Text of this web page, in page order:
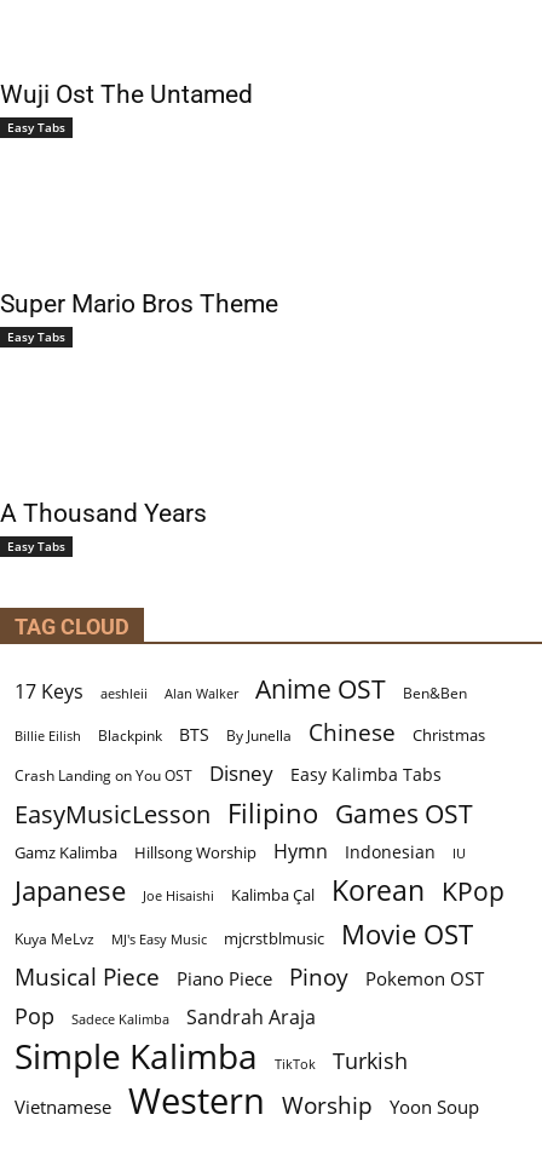
Wuji Ost The Untamed
Easy Tabs
Super Mario Bros Theme
Easy Tabs
A Thousand Years
Easy Tabs
TAG CLOUD
17 Keys aeshleii Alan Walker Anime OST Ben&Ben
Billie Eilish Blackpink BTS By Junella Chinese Christmas
Crash Landing on You OST Disney Easy Kalimba Tabs
EasyMusicLesson Filipino Games OST
Gamz Kalimba Hillsong Worship Hymn Indonesian IU
Japanese Joe Hisaishi Kalimba Çal Korean KPop
Kuya MeLvz MJ's Easy Music mjcrstblmusic Movie OST
Musical Piece Piano Piece Pinoy Pokemon OST
Pop Sadece Kalimba Sandrah Araja
Simple Kalimba TikTok Turkish
Vietnamese Western Worship Yoon Soup